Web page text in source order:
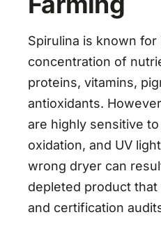
Spirulina is known for
concentration of
proteins, vitamins,
antioxidants.
are highly sensitive
oxidation, and UV
wrong dryer can
depleted product
and certification